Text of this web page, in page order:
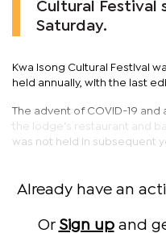
Cultural Festival
Saturday.
Kwa Isong Cultural Festival
held annually, with the last
The advent of COVID-19
the lodge’s restaurant and
was not held in subsequent
Already have an
Or Sign upand